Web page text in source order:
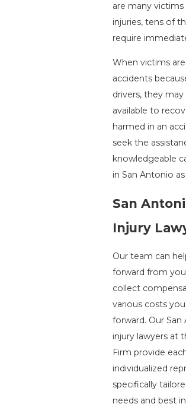
are many
injuries, tens of
require
When victims
accidents
drivers, they
available to
harmed in an
seek the
knowledgeable
in San Antonio
San
Injury
Our team can
forward from
collect
various costs
forward. Our
injury lawyers at
Firm provide
individualized
specifically
needs and best